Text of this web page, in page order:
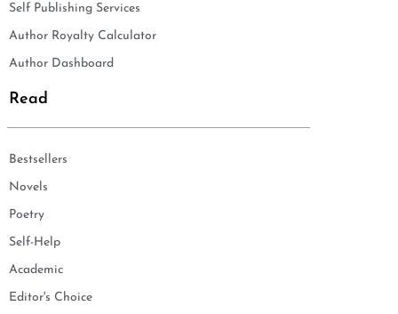
Self Publishing Services
Author Royalty Calculator
Author Dashboard
Read
Bestsellers
Novels
Poetry
Self-Help
Academic
Editor's Choice